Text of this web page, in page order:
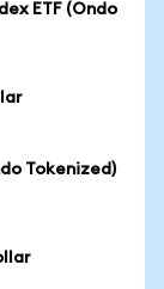
ETF (Ondo
Tokenized)